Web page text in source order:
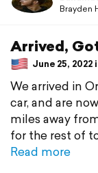
Brayden
Arrived,
June 25, 2022
We arrived in
car, and are
miles away
for the rest of
Read more